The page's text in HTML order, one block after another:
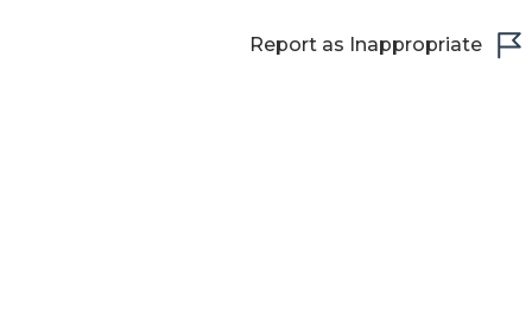
Report as Inappropriate